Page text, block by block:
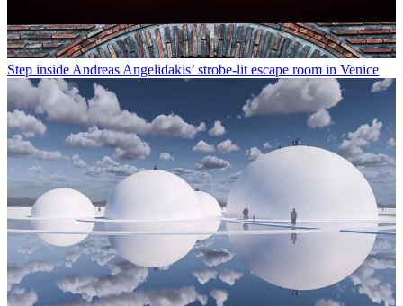
Step inside Andreas Angelidakis’ strobe-lit escape room in Venice